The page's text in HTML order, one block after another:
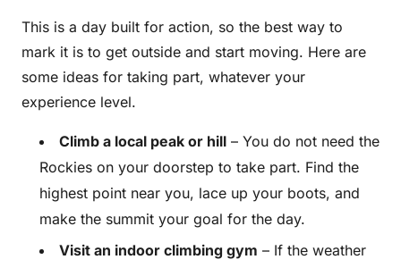
This is a day built for action, so the best way to
mark it is to get outside and start moving. Here are
some ideas for taking part, whatever your
experience level.
Climb a local peak or hill – You do not need the
Rockies on your doorstep to take part. Find the
highest point near you, lace up your boots, and
make the summit your goal for the day.
Visit an indoor climbing gym – If the weather